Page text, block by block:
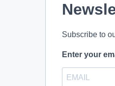
Subscribe to
Enter your